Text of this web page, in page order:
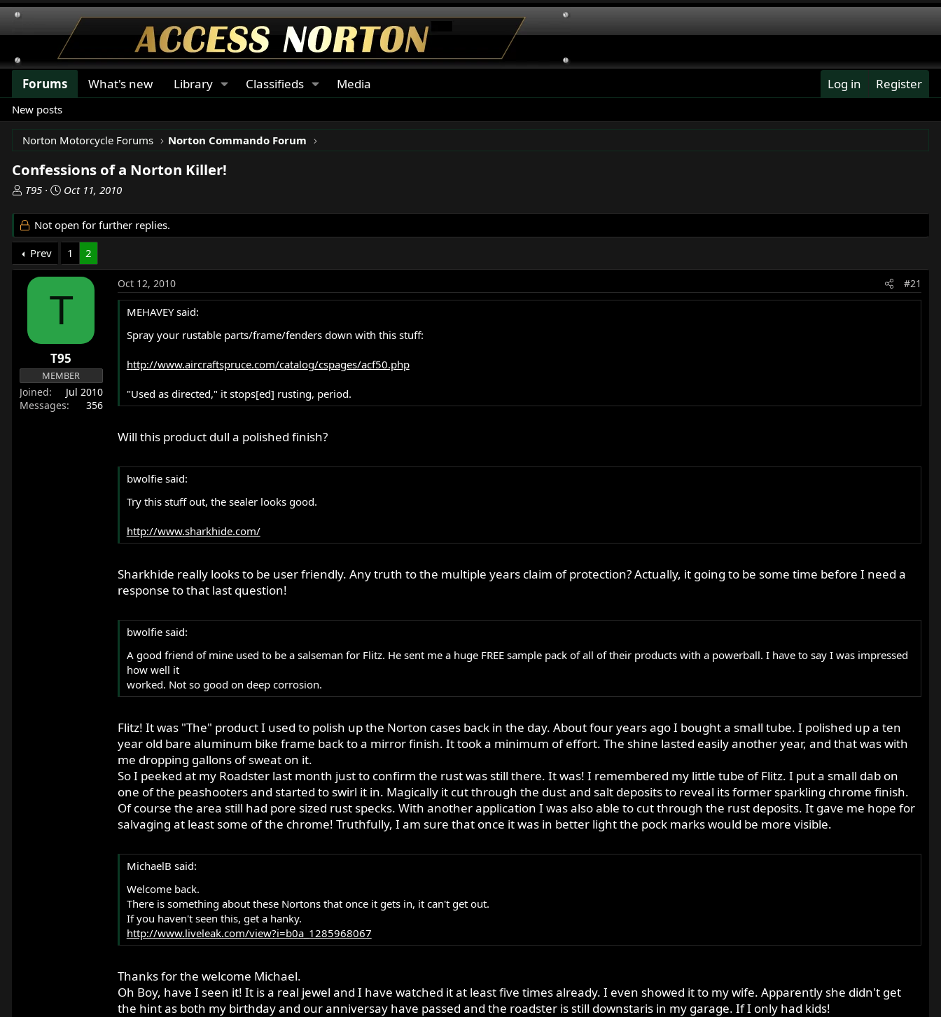
Forums What's new Library Classifieds Media Log in Register
New posts
Norton Motorcycle Forums Norton Commando Forum
Confessions of a Norton Killer!
T
r
e
a
d
t
t
r
T95
S
r
d
a
Oct 11, 2010
Not open for further replies.
Prev
1 2
T
T95
MEMBER
Joined
Jul 2010
Messages
356
Oct 12, 2010 #21
MEHAVEY said:
Spray your rustable parts/frame/fenders down with this stuff:
http://www.aircraftspruce.com/catalog/cspages/acf50.php
"Used as directed," it stops[ed] rusting, period.
Will this product dull a polished finish?
bwolfie said:
Try this stuff out, the sealer looks good.
http://www.sharkhide.com/
Sharkhide really looks to be user friendly. Any truth to the multiple years claim of protection? Actually, it going to be some time before I need a
response to that last question!
bwolfie said:
A good friend of mine used to be a salseman for Flitz. He sent me a huge FREE sample pack of all of their products with a powerball. I have to say I was impressed
how well it
worked. Not so good on deep corrosion.
Flitz! It was "The" product I used to polish up the Norton cases back in the day. About four years ago I bought a small tube. I polished up a ten
year old bare aluminum bike frame back to a mirror finish. It took a minimum of effort. The shine lasted easily another year, and that was with
me dropping gallons of sweat on it.
So I peeked at my Roadster last month just to confirm the rust was still there. It was! I remembered my little tube of Flitz. I put a small dab on
one of the peashooters and started to swirl it in. Magically it cut through the dust and salt deposits to reveal its former sparkling chrome finish.
Of course the area still had pore sized rust specks. With another application I was also able to cut through the rust deposits. It gave me hope for
salvaging at least some of the chrome! Truthfully, I am sure that once it was in better light the pock marks would be more visible.
MichaelB said:
Welcome back.
There is something about these Nortons that once it gets in, it can't get out.
If you haven't seen this, get a hanky.
http://www.liveleak.com/view?i=b0a_1285968067
Thanks for the welcome Michael.
Oh Boy, have I seen it! It is a real jewel and I have watched it at least five times already. I even showed it to my wife. Apparently she didn't get
the hint as both my birthday and our anniversay have passed and the roadster is still downstaris in my garage. If I only had kids!